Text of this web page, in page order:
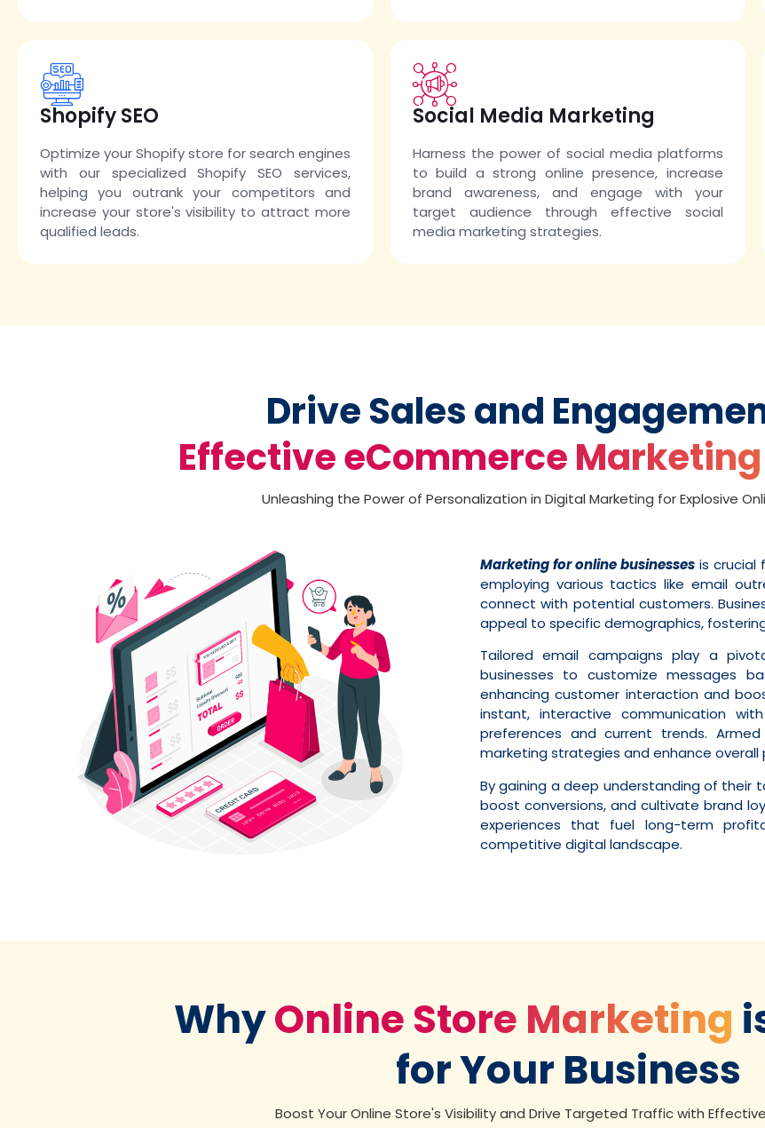
Shopify SEO
Optimize your Shopify store for search engines
with our specialized Shopify SEO services,
helping you outrank your competitors and
increase your store's visibility to attract more
qualified leads.
Social Media Marketing
Harness the power of social media platforms
to build a strong online presence, increase
brand awareness, and engage with your
target audience through effective social
media marketing strategies.
Drive Sales and
Effective eCommerce
Unleashing the Power of Personalization in Digital Marketing for Explosive
Marketing for online businesses is crucial
employing various tactics like email
connect with potential customers.
appeal to specific demographics,
Tailored email campaigns play a
businesses to customize messages
enhancing customer interaction and
instant, interactive communication
preferences and current trends.
marketing strategies and enhance overall
By gaining a deep understanding of their
boost conversions, and cultivate brand
experiences that fuel long-term
competitive digital landscape.
WhyOnline Store Marketing
for Your Business
Boost Your Online Store's Visibility and Drive Targeted Traffic with